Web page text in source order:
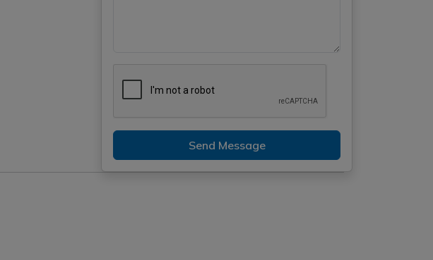
Send Message